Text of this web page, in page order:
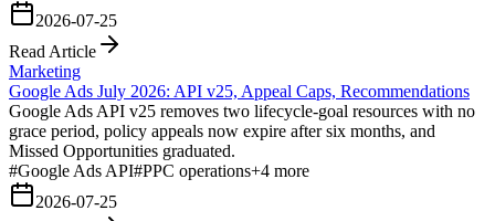
2026-07-25
Read Article
Marketing
Google Ads July 2026: API v25, Appeal Caps, Recommendations
Google Ads API v25 removes two lifecycle-goal resources with no
grace period, policy appeals now expire after six months, and
Missed Opportunities graduated.
#Google Ads API#PPC operations+4 more
2026-07-25